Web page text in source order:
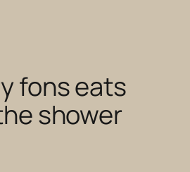
fons eats
shower